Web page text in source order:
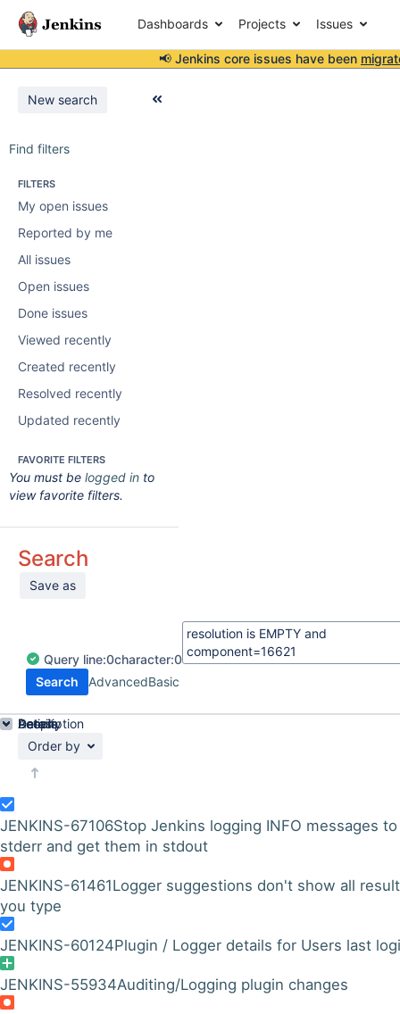
Dashboards Projects Issues
📢 Jenkins core issues have been
New search
Find filters
FILTERS
My open issues
Reported by me
All issues
Open issues
Done issues
Viewed recently
Created recently
Resolved recently
Updated recently
FAVORITE FILTERS
You must be logged in to
view favorite filters.
Search
Save as
Query line:0character:0
Search
AdvancedBasic
Order by
JENKINS-67106Stop Jenkins logging INFO messages to
stderr and get them in stdout
JENKINS-61461Logger suggestions don't show all
you type
JENKINS-60124Plugin / Logger details for Users last
JENKINS-55934Auditing/Logging plugin changes
Details
Description
Activity
People
Dates